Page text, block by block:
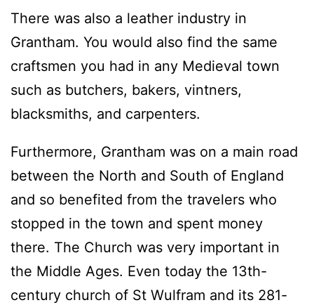
There was also a leather industry in
Grantham. You would also find the same
craftsmen you had in any Medieval town
such as butchers, bakers, vintners,
blacksmiths, and carpenters.
Furthermore, Grantham was on a main road
between the North and South of England
and so benefited from the travelers who
stopped in the town and spent money
there. The Church was very important in
the Middle Ages. Even today the 13th-
century church of St Wulfram and its 281-